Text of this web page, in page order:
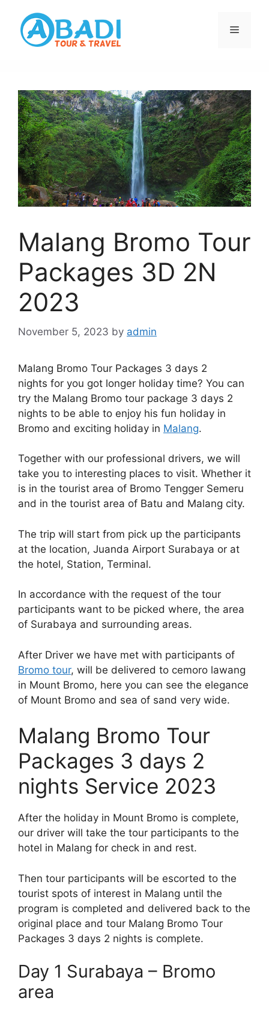
content
Menu
Malang Bromo Tour
Packages 3D 2N
2023
November 5, 2023 by admin
Malang Bromo Tour Packages 3 days 2
nights for you got longer holiday time? You can
try the Malang Bromo tour package 3 days 2
nights to be able to enjoy his fun holiday in
Bromo and exciting holiday in Malang.
Together with our professional drivers, we will
take you to interesting places to visit. Whether it
is in the tourist area of Bromo Tengger Semeru
and in the tourist area of Batu and Malang city.
The trip will start from pick up the participants
at the location, Juanda Airport Surabaya or at
the hotel, Station, Terminal.
In accordance with the request of the tour
participants want to be picked where, the area
of Surabaya and surrounding areas.
After Driver we have met with participants of
Bromo tour, will be delivered to cemoro lawang
in Mount Bromo, here you can see the elegance
of Mount Bromo and sea of sand very wide.
Malang Bromo Tour
Packages 3 days 2
nights Service 2023
After the holiday in Mount Bromo is complete,
our driver will take the tour participants to the
hotel in Malang for check in and rest.
Then tour participants will be escorted to the
tourist spots of interest in Malang until the
program is completed and delivered back to the
original place and tour Malang Bromo Tour
Packages 3 days 2 nights is complete.
Day 1 Surabaya – Bromo
area